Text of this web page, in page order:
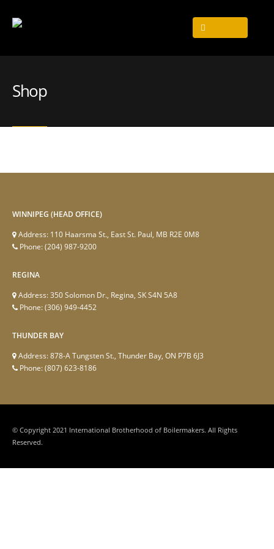
Shop
WINNIPEG (HEAD OFFICE)
Address: 110 Haarsma St., East St. Paul, MB R2E 0M8
Phone:(204) 987-9200
REGINA
Address:350 Solomon Dr., Regina, SK S4N 5A8
Phone:(306) 949-4452
THUNDER BAY
Address:878-A Tungsten St., Thunder Bay, ON P7B 6J3
Phone:(807) 623-8186
© Copyright 2021 International Brotherhood of Boilermakers. All Rights
Reserved.